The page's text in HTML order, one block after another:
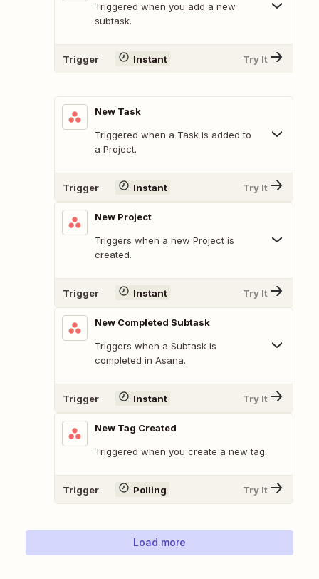
Triggered when you add a new
subtask.
Trigger Instant Try It
New Task
Triggered when a Task is added to
a Project.
Trigger Instant Try It
New Project
Triggers when a new Project is
created.
Trigger Instant Try It
New Completed Subtask
Triggers when a Subtask is
completed in Asana.
Trigger Instant Try It
New Tag Created
Triggered when you create a new tag.
Trigger Polling Try It
Load more